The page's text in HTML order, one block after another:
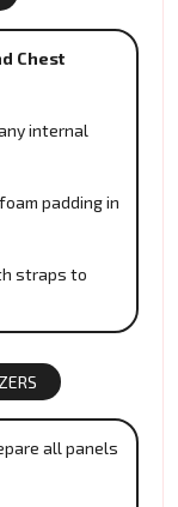
Chest
internal
padding in
straps to
all panels